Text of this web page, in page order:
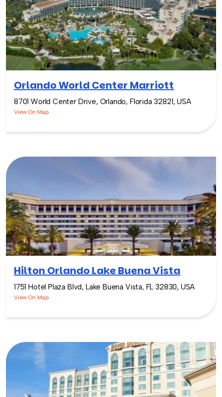
Orlando World Center Marriott
8701 World Center Drive, Orlando, Florida 32821, USA
View On Map
Hilton Orlando Lake Buena Vista
1751 Hotel Plaza Blvd, Lake Buena Vista, FL 32830, USA
View On Map